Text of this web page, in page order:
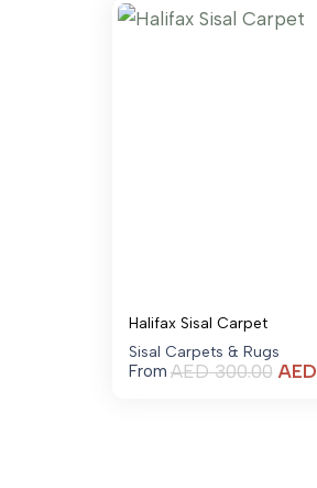
Halifax Sisal Carpet
Sisal Carpets & Rugs
From AED300.00 AED